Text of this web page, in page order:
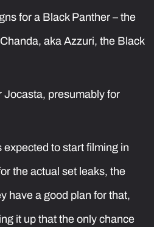
for a Black Panther – the
aka Azzuri, the Black
Jocasta, presumably for
expected to start filming in
the actual set leaks, the
have a good plan for that,
it up that the only chance